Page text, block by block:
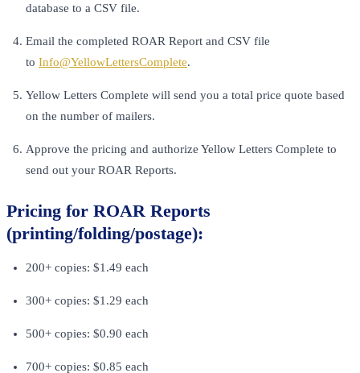
database to a CSV file.
Email the completed ROAR Report and CSV file
to Info@YellowLettersComplete.
Yellow Letters Complete will send you a total price quote based
on the number of mailers.
Approve the pricing and authorize Yellow Letters Complete to
send out your ROAR Reports.
Pricing for ROAR Reports
(printing/folding/postage):
200+ copies: $1.49 each
300+ copies: $1.29 each
500+ copies: $0.90 each
700+ copies: $0.85 each